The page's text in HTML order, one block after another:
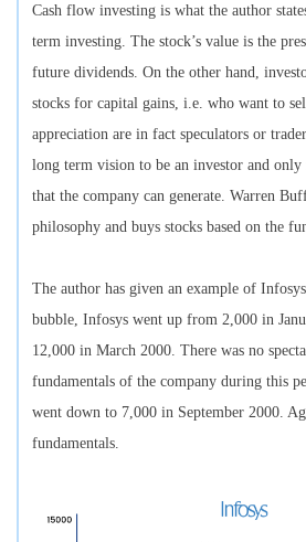
Cash flow investing is what the author
term investing. The stock’s value is the
future dividends. On the other hand,
stocks for capital gains, i.e. who want to
appreciation are in fact speculators or
long term vision to be an investor and only
that the company can generate. Warren
philosophy and buys stocks based on the
The author has given an example of
bubble, Infosys went up from 2,000 in
12,000 in March 2000. There was no
fundamentals of the company during this
went down to 7,000 in September 2000.
fundamentals.